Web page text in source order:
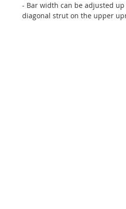
- Bar width can be adjusted
diagonal strut on the upper